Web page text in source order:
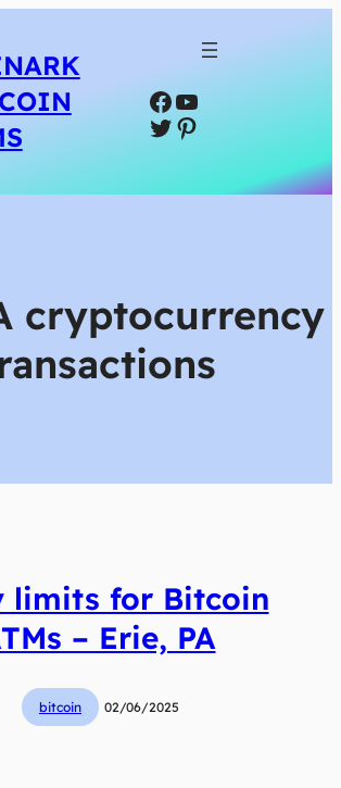
Facebook
YouTube
Twitter
Pinterest
cryptocurrency
limits for Bitcoin
– Erie, PA
bitcoin 02/06/2025